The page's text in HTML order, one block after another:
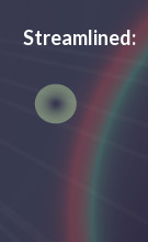
Streamlined: